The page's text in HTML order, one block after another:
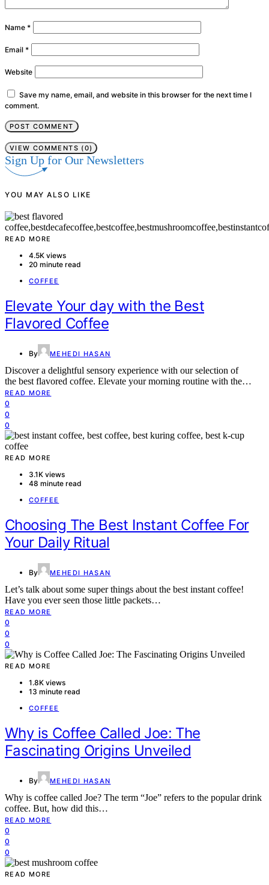
Name *
Email *
Website
Save my name, email, and website in this browser for the next time I
comment.
VIEW COMMENTS (0)
Sign Up for Our Newsletters
YOU MAY ALSO LIKE
READ MORE
4.5K views
20 minute read
COFFEE
Elevate Your day with the Best
Flavored Coffee
By MEHEDI HASAN
Discover a delightful sensory experience with our selection of
the best flavored coffee. Elevate your morning routine with the…
READ MORE
0
0
0
READ MORE
3.1K views
48 minute read
COFFEE
Choosing The Best Instant Coffee For
Your Daily Ritual
By MEHEDI HASAN
Let’s talk about some super things about the best instant coffee!
Have you ever seen those little packets…
READ MORE
0
0
0
READ MORE
1.8K views
13 minute read
COFFEE
Why is Coffee Called Joe: The
Fascinating Origins Unveiled
By MEHEDI HASAN
Why is coffee called Joe? The term “Joe” refers to the popular drink
coffee. But, how did this…
READ MORE
0
0
0
READ MORE